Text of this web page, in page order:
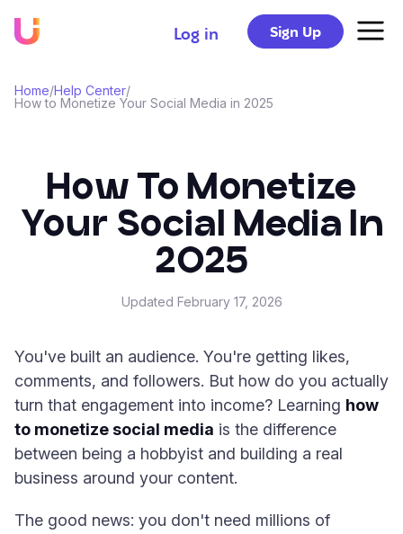
Log in Sign Up
Home/Help Center/
How to Monetize Your Social Media in 2025
How To Monetize
Your Social Media In
2025
Updated February 17, 2026
You've built an audience. You're getting likes,
comments, and followers. But how do you actually
turn that engagement into income? Learning how
to monetize social media is the difference
between being a hobbyist and building a real
business around your content.
The good news: you don't need millions of